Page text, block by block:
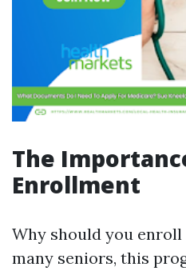
The
Enrollment
Why should you
many seniors, this